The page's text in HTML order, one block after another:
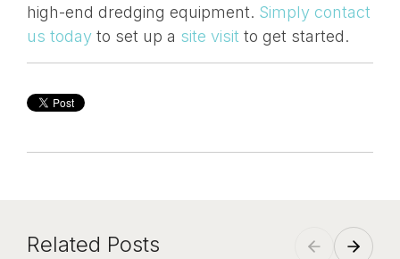
high-end dredging equipment. Simply contact
us today to set up a site visit to get started.
Related Posts